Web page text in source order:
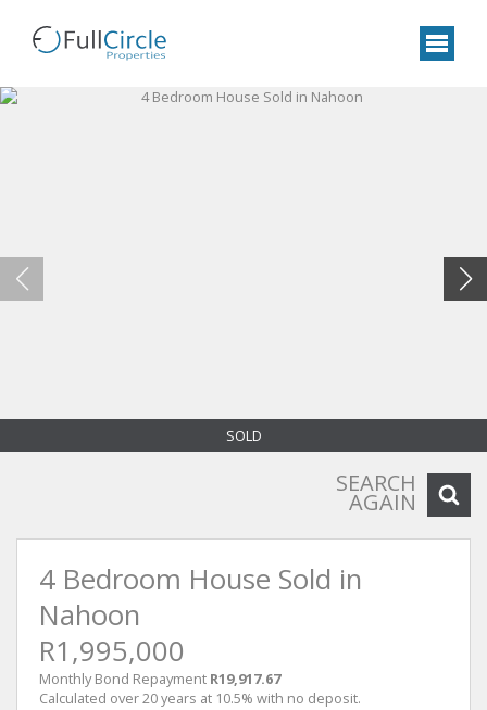
SOLD
SEARCH
AGAIN
4 Bedroom House Sold in
Nahoon
R1,995,000
Monthly Bond Repayment R19,917.67
Calculated over 20 years at 10.5% with no deposit.